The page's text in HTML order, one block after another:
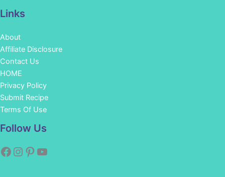
Links
About
Affiliate Disclosure
Contact Us
HOME
Privacy Policy
Submit Recipe
Terms Of Use
Follow Us